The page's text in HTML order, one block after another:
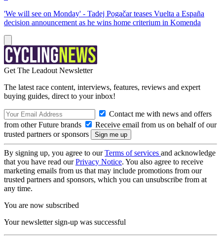
'We will see on Monday' - Tadej Pogačar teases Vuelta a España
decision announcement as he wins home criterium in Komenda
Get The Leadout Newsletter
The latest race content, interviews, features, reviews and expert
buying guides, direct to your inbox!
Contact me with news and offers
from other Future brands
Receive email from us on behalf of our
trusted partners or sponsors
By signing up, you agree to ourTerms of services and acknowledge
that you have read ourPrivacy Notice. You also agree to receive
marketing emails from us that may include promotions from our
trusted partners and sponsors, which you can unsubscribe from at
any time.
You are now subscribed
Your newsletter sign-up was successful